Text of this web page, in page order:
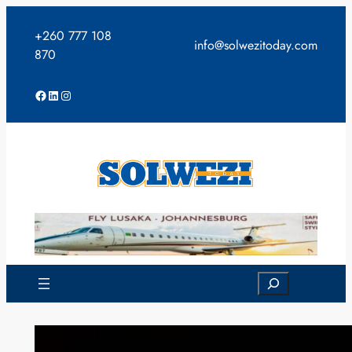
content
+260 777 108
870
info@solwezitoday.com
Facebook
LinkedIn
Instagram
Search